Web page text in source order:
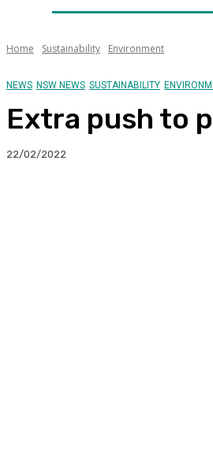
Home Sustainability Environment
NEWS NSW NEWS SUSTAINABILITY
Extra push to
22/02/2022